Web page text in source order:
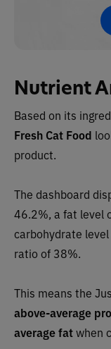
Nutrient
Based on its
Fresh Cat Food
product.
The dashboard
46.2%, a fat level
carbohydrate
ratio of 38%.
This means the
above-average
average fatwhen